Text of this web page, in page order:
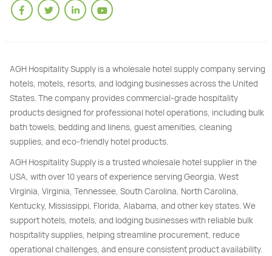
AGH Hospitality Supply is a wholesale hotel supply company serving
hotels, motels, resorts, and lodging businesses across the United
States. The company provides commercial-grade hospitality
products designed for professional hotel operations, including bulk
bath towels, bedding and linens, guest amenities, cleaning
supplies, and eco-friendly hotel products.
AGH Hospitality Supply is a trusted wholesale hotel supplier in the
USA, with over 10 years of experience serving Georgia, West
Virginia, Virginia, Tennessee, South Carolina, North Carolina,
Kentucky, Mississippi, Florida, Alabama, and other key states. We
support hotels, motels, and lodging businesses with reliable bulk
hospitality supplies, helping streamline procurement, reduce
operational challenges, and ensure consistent product availability.